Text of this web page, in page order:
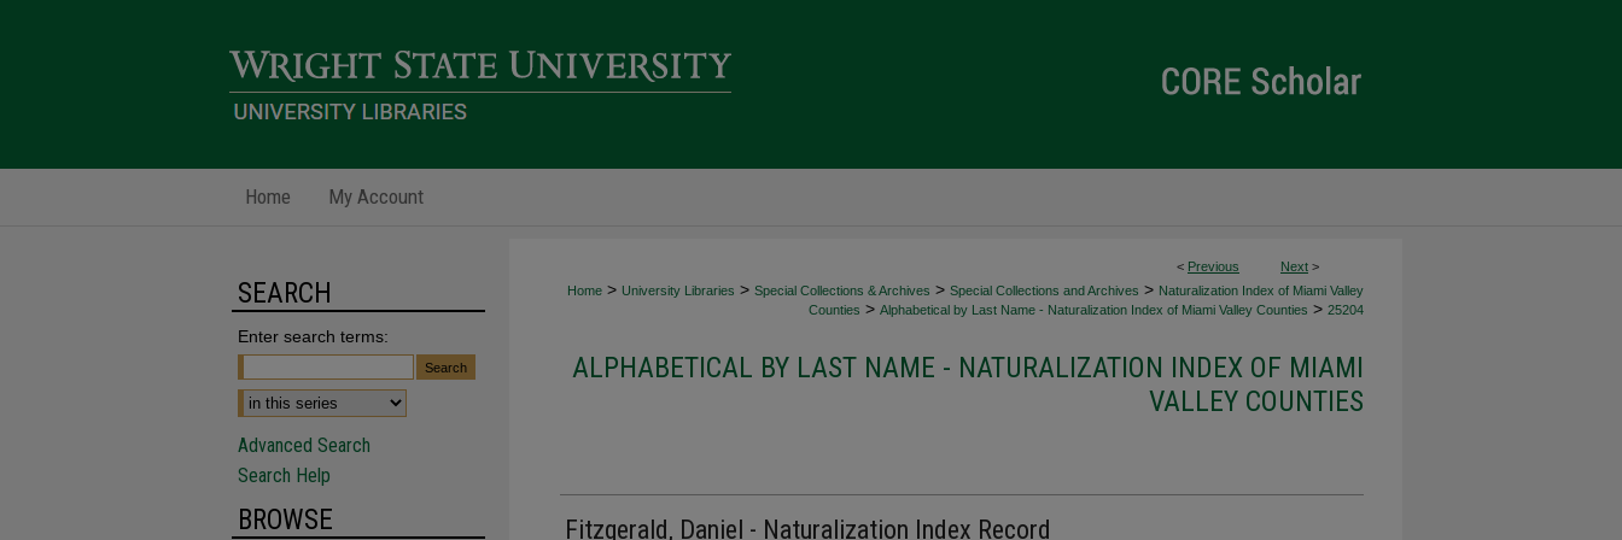
Home My Account
< Previous Next >
Home > University Libraries > Special Collections & Archives > Special Collections and Archives > Naturalization Index of Miami Valley
Counties > Alphabetical by Last Name - Naturalization Index of Miami Valley Counties > 25204
ALPHABETICAL BY LAST NAME - NATURALIZATION INDEX OF MIAMI
VALLEY COUNTIES
Fitzgerald, Daniel - Naturalization Index Record
SEARCH
Enter search terms:
Advanced Search
Search Help
BROWSE